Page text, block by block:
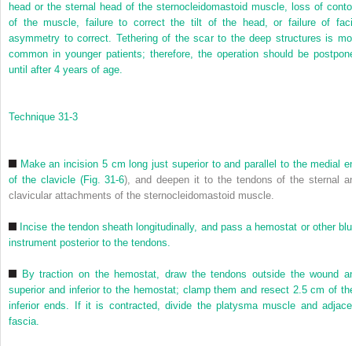
head or the sternal head of the sternocleidomastoid muscle, loss of
of the muscle, failure to correct the tilt of the head, or failure of
asymmetry to correct. Tethering of the scar to the deep structures is
common in younger patients; therefore, the operation should be
until after 4 years of age.
Technique 31-3
Make an incision 5 cm long just superior to and parallel to the medial
of the clavicle (Fig. 31-6), and deepen it to the tendons of the sternal
clavicular attachments of the sternocleidomastoid muscle.
Incise the tendon sheath longitudinally, and pass a hemostat or other
instrument posterior to the tendons.
By traction on the hemostat, draw the tendons outside the wound
superior and inferior to the hemostat; clamp them and resect 2.5 cm of
inferior ends. If it is contracted, divide the platysma muscle and
fascia.